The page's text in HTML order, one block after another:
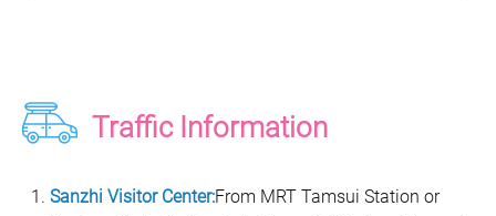
Traffic Information
Sanzhi Visitor Center:From MRT Tamsui Station or